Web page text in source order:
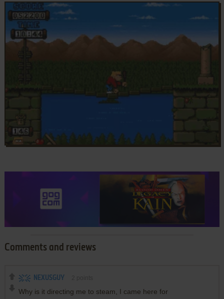
Comments and reviews
NEXUSGUY
Why is it directing me to steam, I came here for